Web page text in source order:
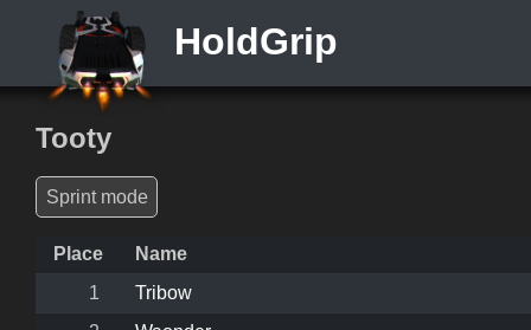
HoldGrip
Tooty
Sprint mode
Place
Name
1
Tribow